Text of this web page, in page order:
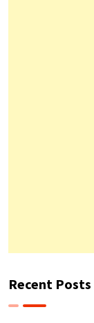
Recent Posts